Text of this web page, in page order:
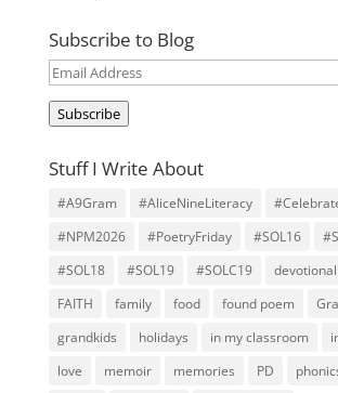
Subscribe to Blog
Email
Subscribe
Stuff I Write About
#A9Gram #AliceNineLiteracy
#NPM2026
#PoetryFriday #SOL16
#SOL18
#SOL19 #SOLC19 devotional
FAITH
family food found poem
grandkids
holidays in my classroom
love
memoir memories PD